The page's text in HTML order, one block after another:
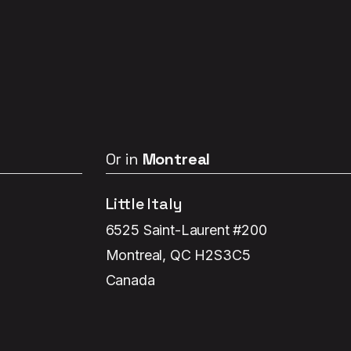
Or in Montreal
Little Italy
6525 Saint-Laurent #200
Montreal, QC H2S3C5
Canada